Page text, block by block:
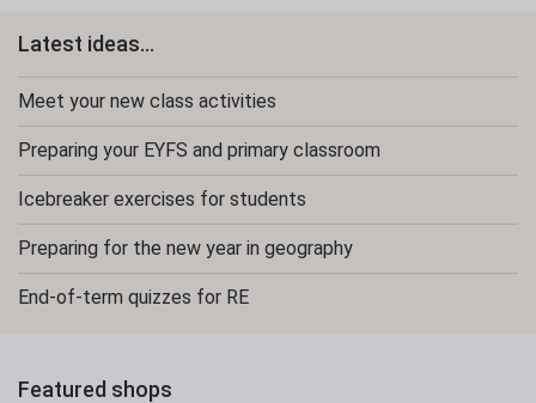
Latest ideas...
Meet your new class activities
Preparing your EYFS and primary classroom
Icebreaker exercises for students
Preparing for the new year in geography
End-of-term quizzes for RE
Featured shops